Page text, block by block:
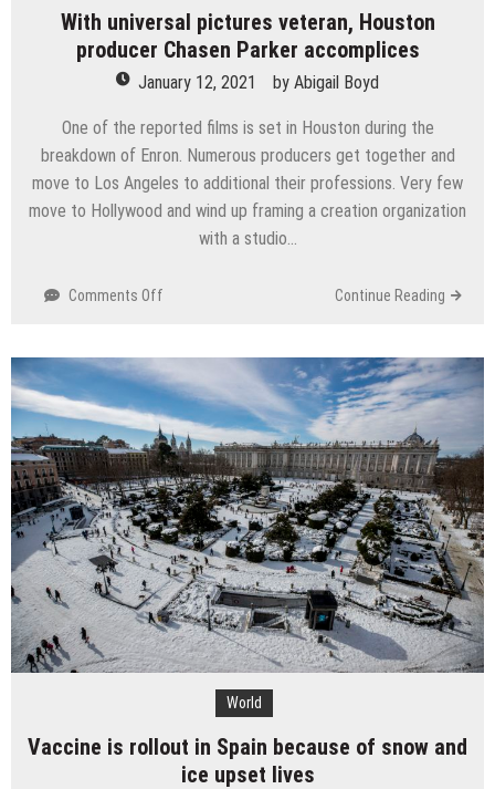
With universal pictures veteran, Houston
producer Chasen Parker accomplices
January 12, 2021 by Abigail Boyd
One of the reported films is set in Houston during the
breakdown of Enron. Numerous producers get together and
move to Los Angeles to additional their professions. Very few
move to Hollywood and wind up framing a creation organization
with a studio…
Comments Off
veteran,
Houston
producer
Chasen
Parker
accomplices
Continue Reading
World
Vaccine is rollout in Spain because of snow and
ice upset lives